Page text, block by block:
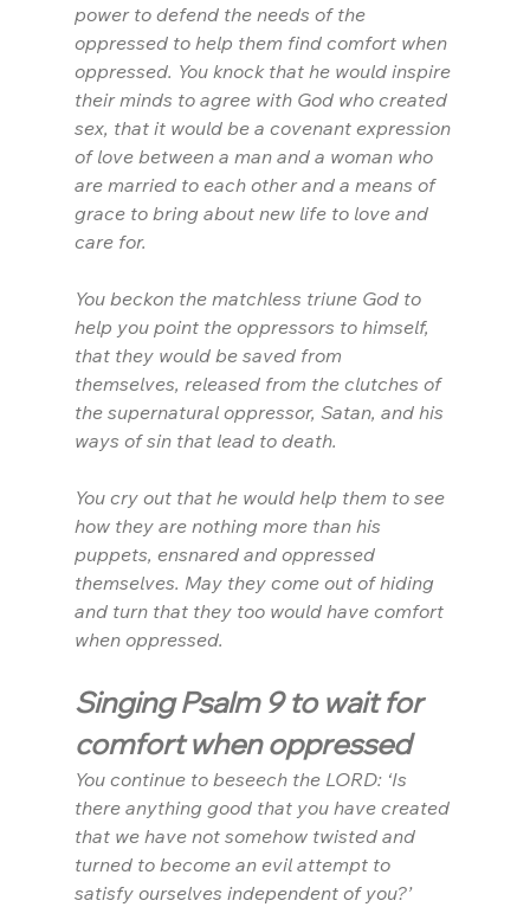
power to defend the needs of the
oppressed to help them find comfort when
oppressed. You knock that he would inspire
their minds to agree with God who created
sex, that it would be a covenant expression
of love between a man and a woman who
are married to each other and a means of
grace to bring about new life to love and
care for.
You beckon the matchless triune God to
help you point the oppressors to himself,
that they would be saved from
themselves, released from the clutches of
the supernatural oppressor, Satan, and his
ways of sin that lead to death.
You cry out that he would help them to see
how they are nothing more than his
puppets, ensnared and oppressed
themselves. May they come out of hiding
and turn that they too would have comfort
when oppressed.
Singing Psalm 9 to wait for
comfort when oppressed
You continue to beseech the LORD: ‘Is
there anything good that you have created
that we have not somehow twisted and
turned to become an evil attempt to
satisfy ourselves independent of you?’